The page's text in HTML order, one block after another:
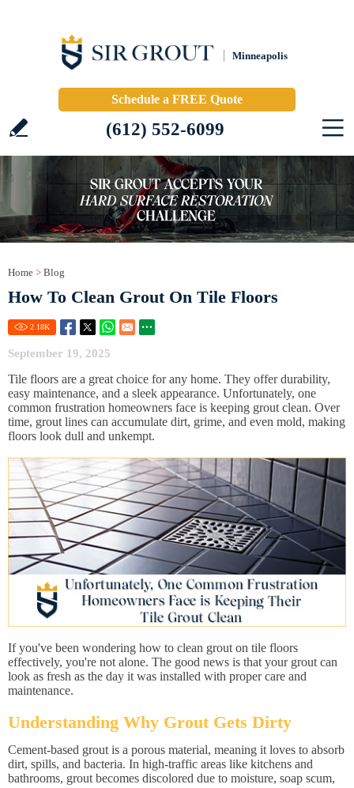
Minneapolis
Schedule a FREE Quote
(612) 552-6099
Home > Blog
How To Clean Grout On Tile Floors
2.18K
September 19, 2025
Tile floors are a great choice for any home. They offer durability,
easy maintenance, and a sleek appearance. Unfortunately, one
common frustration homeowners face is keeping grout clean. Over
time, grout lines can accumulate dirt, grime, and even mold, making
floors look dull and unkempt.
If you've been wondering how to clean grout on tile floors
effectively, you're not alone. The good news is that your grout can
look as fresh as the day it was installed with proper care and
maintenance.
Understanding Why Grout Gets Dirty
Cement-based grout is a porous material, meaning it loves to absorb
dirt, spills, and bacteria. In high-traffic areas like kitchens and
bathrooms, grout becomes discolored due to moisture, soap scum,